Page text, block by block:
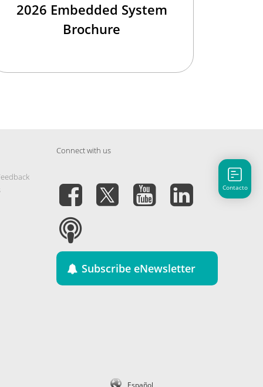
2026 Embedded System
Brochure
Connect with us
Subscribe eNewsletter
Español
Contacto